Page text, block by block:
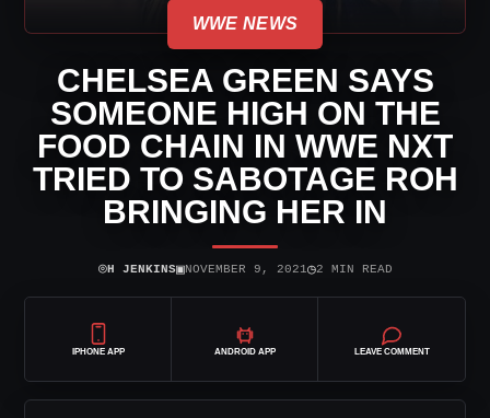
WWE NEWS
CHELSEA GREEN SAYS
SOMEONE HIGH ON THE
FOOD CHAIN IN WWE NXT
TRIED TO SABOTAGE ROH
BRINGING HER IN
⌾H JENKINS▣NOVEMBER 9, 2021◷2 MIN READ
IPHONE APP ANDROID APP LEAVE COMMENT